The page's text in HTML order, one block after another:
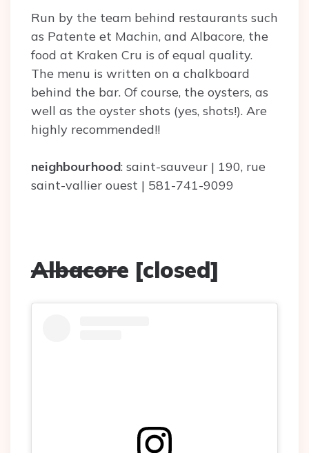
Run by the team behind restaurants such
as Patente et Machin, and Albacore, the
food at Kraken Cru is of equal quality.
The menu is written on a chalkboard
behind the bar. Of course, the oysters, as
well as the oyster shots (yes, shots!). Are
highly recommended!!
neighbourhood: saint-sauveur | 190, rue
saint-vallier ouest | 581-741-9099
Albacore [closed]